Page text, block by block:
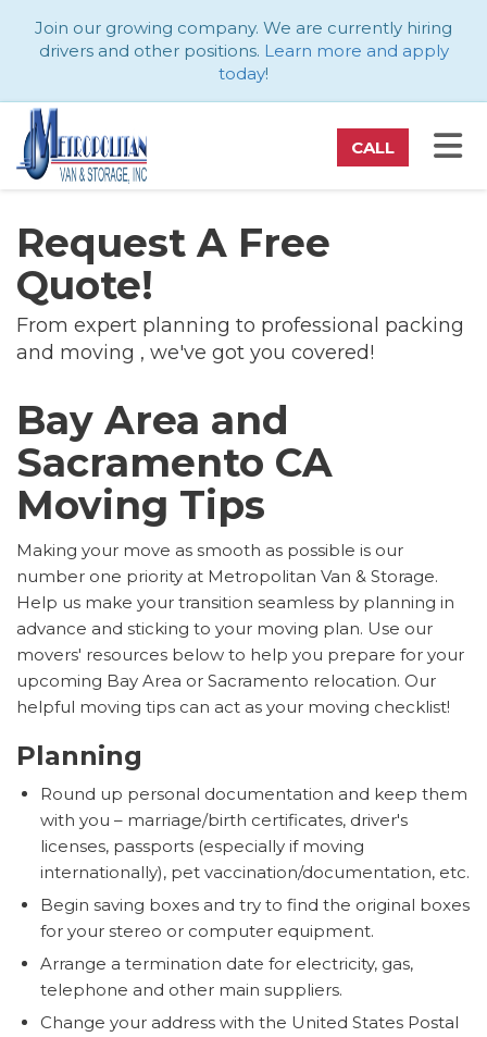
Join our growing company. We are currently hiring
drivers and other positions. Learn more and apply
today!
CALL
Request A Free
Quote!
From expert planning to professional packing
and moving , we've got you covered!
Bay Area and
Sacramento CA
Moving Tips
Making your move as smooth as possible is our
number one priority at Metropolitan Van & Storage.
Help us make your transition seamless by planning in
advance and sticking to your moving plan. Use our
movers' resources below to help you prepare for your
upcoming Bay Area or Sacramento relocation. Our
helpful moving tips can act as your moving checklist!
Planning
Round up personal documentation and keep them
with you – marriage/birth certificates, driver's
licenses, passports (especially if moving
internationally), pet vaccination/documentation, etc.
Begin saving boxes and try to find the original boxes
for your stereo or computer equipment.
Arrange a termination date for electricity, gas,
telephone and other main suppliers.
Change your address with the United States Postal